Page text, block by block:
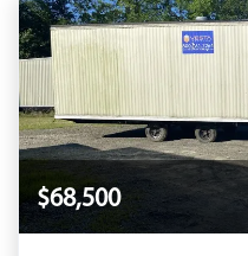
$68,500